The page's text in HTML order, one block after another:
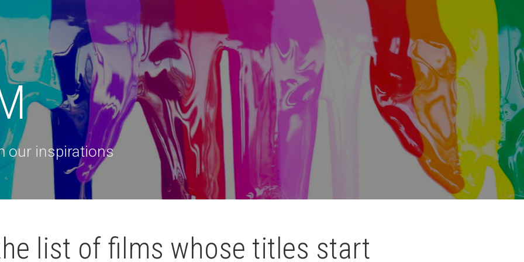
our inspirations
list of films whose titles start